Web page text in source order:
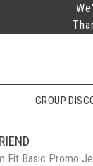
GROUP
Fit Basic Promo